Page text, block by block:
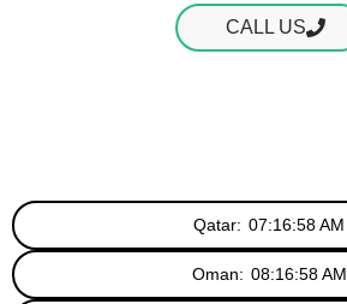
CALL US
Qatar: 07:16:59 AM
Oman: 08:16:59 AM